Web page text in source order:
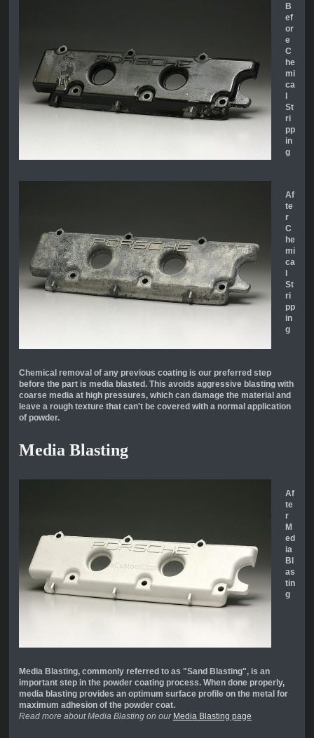
B
ef
or
e
C
he
mi
ca
l
St
ri
pp
in
g
Af
te
r
C
he
mi
ca
l
St
ri
pp
in
g
Chemical removal of any previous coating is our preferred step
before the part is media blasted. This avoids aggressive blasting with
coarse media at high pressures, which can damage the material and
leave a rough texture that can't be covered with a normal application
of powder.
Media Blasting
Af
te
r
M
ed
ia
Bl
as
tin
g
Media Blasting, commonly referred to as "Sand Blasting", is an
important step in the powder coating process. When done properly,
media blasting provides an optimum surface profile on the metal for
maximum adhesion of the powder coat.
Read more about Media Blasting on our Media Blasting page